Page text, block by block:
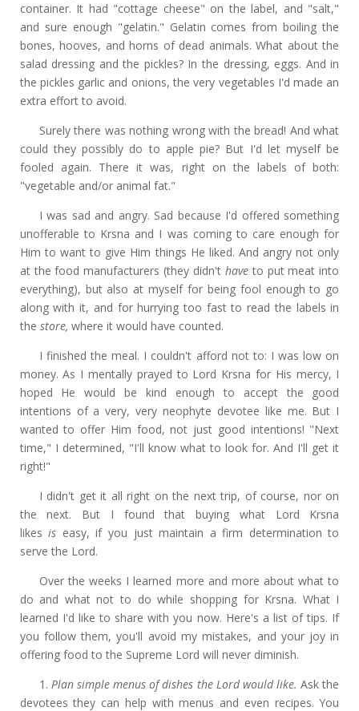
container. It had "cottage cheese" on the label, and "salt,"
and sure enough "gelatin." Gelatin comes from boiling the
bones, hooves, and horns of dead animals. What about the
salad dressing and the pickles? In the dressing, eggs. And in
the pickles garlic and onions, the very vegetables I'd made an
extra effort to avoid.
Surely there was nothing wrong with the bread! And what
could they possibly do to apple pie? But I'd let myself be
fooled again. There it was, right on the labels of both:
"vegetable and/or animal fat."
I was sad and angry. Sad because I'd offered something
unofferable to Krsna and I was coming to care enough for
Him to want to give Him things He liked. And angry not only
at the food manufacturers (they didn't haveto put meat into
everything), but also at myself for being fool enough to go
along with it, and for hurrying too fast to read the labels in
the store, where it would have counted.
I finished the meal. I couldn't afford not to: I was low on
money. As I mentally prayed to Lord Krsna for His mercy, I
hoped He would be kind enough to accept the good
intentions of a very, very neophyte devotee like me. But I
wanted to offer Him food, not just good intentions! "Next
time," I determined, "I'll know what to look for. And I'll get it
right!"
I didn't get it all right on the next trip, of course, nor on
the next. But I found that buying what Lord Krsna
likesis easy, if you just maintain a firm determination to
serve the Lord.
Over the weeks I learned more and more about what to
do and what not to do while shopping for Krsna. What I
learned I'd like to share with you now. Here's a list of tips. If
you follow them, you'll avoid my mistakes, and your joy in
offering food to the Supreme Lord will never diminish.
1. Plan simple menus of dishes the Lord would like. Ask the
devotees they can help with menus and even recipes. You